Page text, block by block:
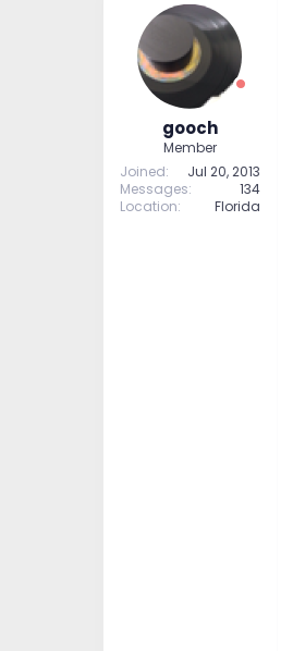
e
gooch
Member
Joined
Jul 20, 2013
Messages
134
Location
Florida